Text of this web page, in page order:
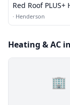
Red Roof PLUS+
· Henderson
Heating & AC
🏢